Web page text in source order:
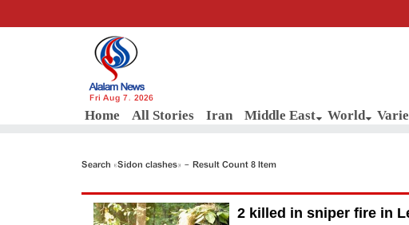
Fri Aug 7, 2026
Home All Stories Iran Middle East World
Search «Sidon clashes» - Result Count 8 Item
2 killed in sniper fire in